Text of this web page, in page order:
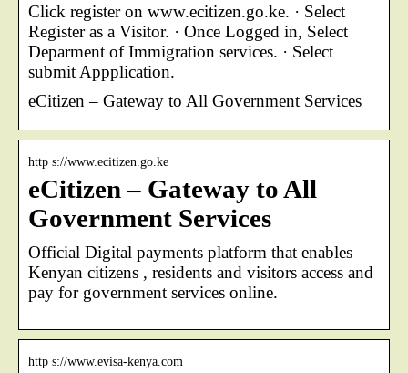
Click register on www.ecitizen.go.ke. · Select
Register as a Visitor. · Once Logged in, Select
Deparment of Immigration services. · Select
submit Appplication.
eCitizen – Gateway to All Government Services
http s://www.ecitizen.go.ke
eCitizen – Gateway to All
Government Services
Official Digital payments platform that enables
Kenyan citizens , residents and visitors access and
pay for government services online.
http s://www.evisa-kenya.com